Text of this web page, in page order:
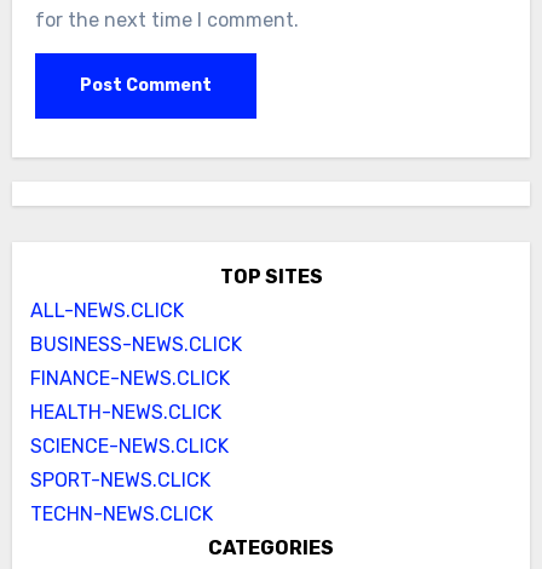
for the next time I comment.
TOP SITES
ALL-NEWS.CLICK
BUSINESS-NEWS.CLICK
FINANCE-NEWS.CLICK
HEALTH-NEWS.CLICK
SCIENCE-NEWS.CLICK
SPORT-NEWS.CLICK
TECHN-NEWS.CLICK
CATEGORIES